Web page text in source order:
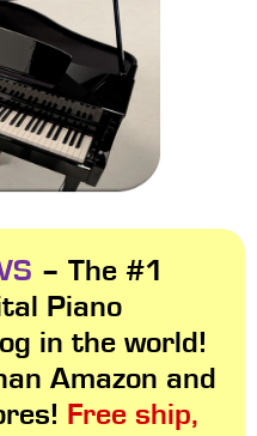
– The #1
Piano
in the world!
Amazon and
Free ship,